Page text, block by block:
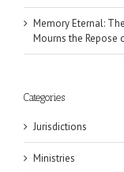
Memory Eternal:
Mourns the Repose
Categories
Jurisdictions
Ministries